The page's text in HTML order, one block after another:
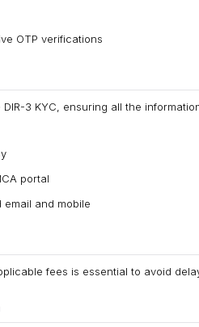
OTP verifications
3 KYC, ensuring all the
portal
email and mobile
fees is essential to avoid